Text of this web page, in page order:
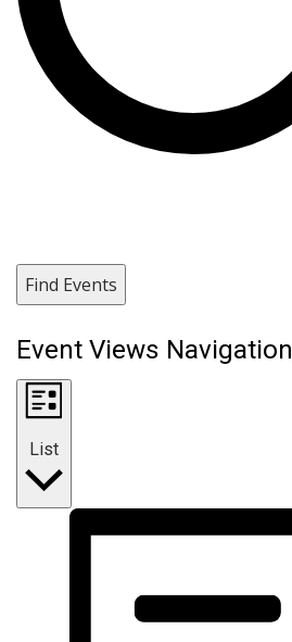
Find Events
Event Views Navigation
List